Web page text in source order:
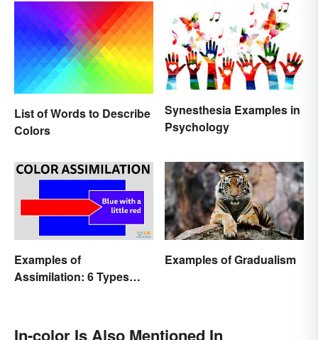
List of Words to Describe
Colors
Synesthesia Examples in
Psychology
Examples of
Assimilation: 6 Types
Examples of Gradualism
In-color Is Also Mentioned In